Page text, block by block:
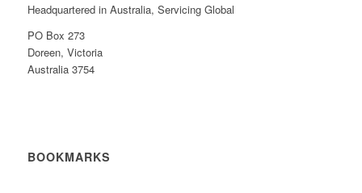
Headquartered in Australia, Servicing Global
PO Box 273
Doreen, Victoria
Australia 3754
BOOKMARKS